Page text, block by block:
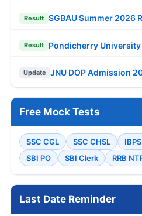
Result SGBAU Summer 2026
Result Pondicherry University
Update JNU DOP Admission
Free Mock Tests
SSC CGL SSC CHSL
SBI PO
SBI Clerk RRB
Last Date Reminder